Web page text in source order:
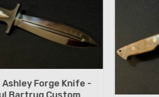
Ashley Forge Knife -